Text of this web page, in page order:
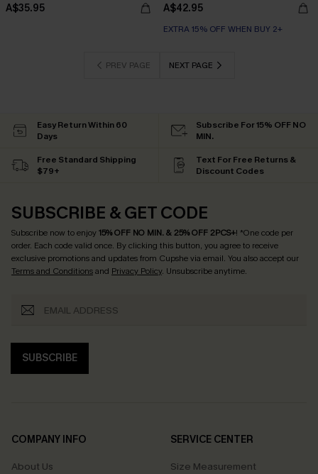
A$35.95 A$42.95
EXTRA 15% OFF WHEN BUY 2+
PREV PAGE NEXT PAGE
Easy Return Within 60
Days
Subscribe For 15% OFF NO
MIN.
Free Standard Shipping
$79+
Text For Free Returns &
Discount Codes
SUBSCRIBE & GET CODE
Subscribe now to enjoy15% OFF NO MIN. & 25% OFF 2PCS+! *One code per
order. Each code valid once. By clicking this button, you agree to receive
exclusive promotions and updates from Cupshe via email. You also accept our
Terms and Conditionsand Privacy Policy. Unsubscribe anytime.
SUBSCRIBE
COMPANY INFO
About Us
SERVICE CENTER
Size Measurement